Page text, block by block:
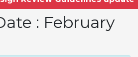
: February